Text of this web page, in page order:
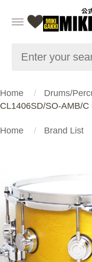
Home Drums/
CL1406SD/SO-AMB/
Home Brand List